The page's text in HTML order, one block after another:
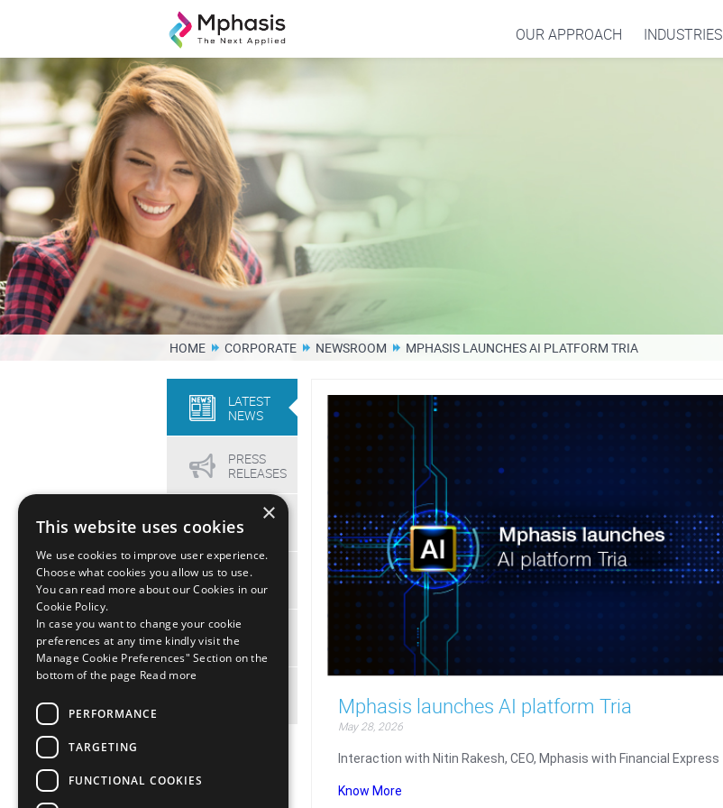
OUR APPROACH INDUSTRIES
HOME CORPORATE NEWSROOM MPHASIS LAUNCHES AI PLATFORM TRIA
LATEST
NEWS
PRESS
RELEASES
VIDEOS
EVENTS
MEDIA
KIT
Mphasis launches AI platform Tria
May 28, 2026
Interaction with Nitin Rakesh, CEO, Mphasis with Financial Express
Know More
×
This website uses cookies
We use cookies to improve user experience.
Choose what cookies you allow us to use.
You can read more about our Cookies in our
Cookie Policy.
In case you want to change your cookie
preferences at any time kindly visit the
Manage Cookie Preferences" Section on the
bottom of the page Read more
PERFORMANCE
TARGETING
FUNCTIONAL COOKIES